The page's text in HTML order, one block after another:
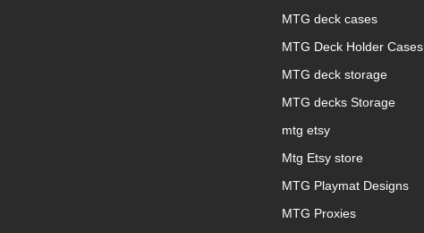
MTG deck cases
MTG Deck Holder Cases
MTG deck storage
MTG decks Storage
mtg etsy
Mtg Etsy store
MTG Playmat Designs
MTG Proxies